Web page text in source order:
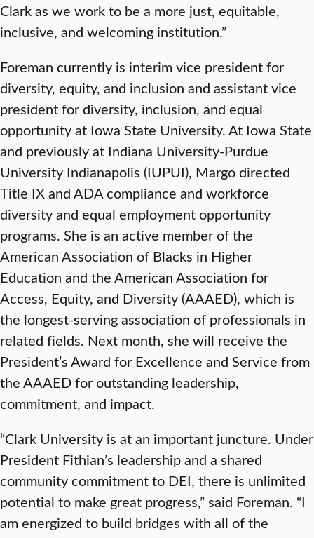
Clark as we work to be a more just, equitable,
inclusive, and welcoming institution.”
Foreman currently is interim vice president for
diversity, equity, and inclusion and assistant vice
president for diversity, inclusion, and equal
opportunity at Iowa State University. At Iowa State
and previously at Indiana University-Purdue
University Indianapolis (IUPUI), Margo directed
Title IX and ADA compliance and workforce
diversity and equal employment opportunity
programs. She is an active member of the
American Association of Blacks in Higher
Education and the American Association for
Access, Equity, and Diversity (AAAED), which is
the longest-serving association of professionals in
related fields. Next month, she will receive the
President’s Award for Excellence and Service from
the AAAED for outstanding leadership,
commitment, and impact.
“Clark University is at an important juncture. Under
President Fithian’s leadership and a shared
community commitment to DEI, there is unlimited
potential to make great progress,” said Foreman. “I
am energized to build bridges with all of the